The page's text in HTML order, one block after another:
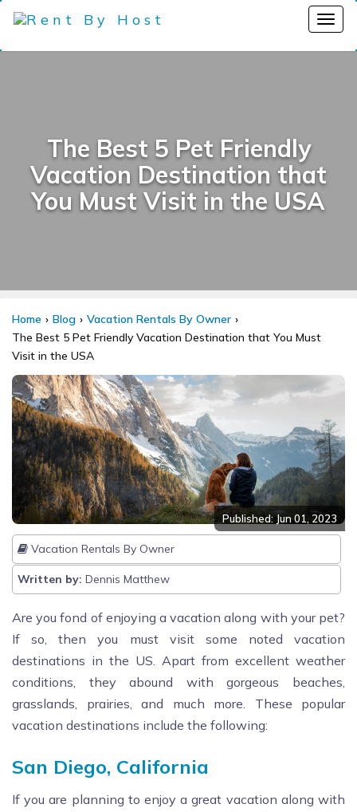
The Best 5 Pet Friendly
Vacation Destination that
You Must Visit in the USA
Home Blog
Vacation Rentals By Owner
The Best 5 Pet Friendly Vacation Destination that You Must
Visit in the USA
Published: Jun 01, 2023
Vacation Rentals By Owner
Written by: Dennis Matthew
Are you fond of enjoying a vacation along with your pet?
If so, then you must visit some noted vacation
destinations in the US. Apart from excellent weather
conditions, they abound with gorgeous beaches,
grasslands, prairies, and much more. These popular
vacation destinations include the following:
San Diego, California
If you are planning to enjoy a great vacation along with